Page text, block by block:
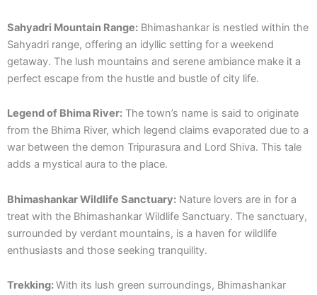
Sahyadri Mountain Range: Bhimashankar is nestled within the
Sahyadri range, offering an idyllic setting for a weekend
getaway. The lush mountains and serene ambiance make it a
perfect escape from the hustle and bustle of city life.
Legend of Bhima River: The town’s name is said to originate
from the Bhima River, which legend claims evaporated due to a
war between the demon Tripurasura and Lord Shiva. This tale
adds a mystical aura to the place.
Bhimashankar Wildlife Sanctuary: Nature lovers are in for a
treat with the Bhimashankar Wildlife Sanctuary. The sanctuary,
surrounded by verdant mountains, is a haven for wildlife
enthusiasts and those seeking tranquility.
Trekking:With its lush green surroundings, Bhimashankar